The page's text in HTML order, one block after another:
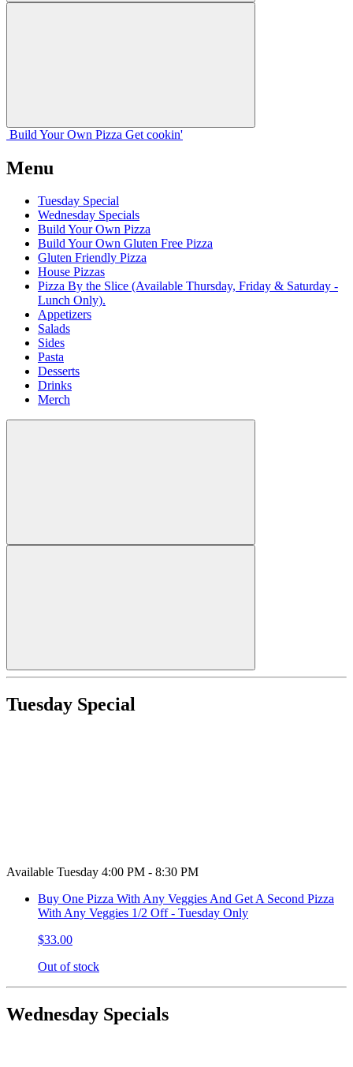
Build Your Own Pizza Get cookin'
Menu
Tuesday Special
Wednesday Specials
Build Your Own Pizza
Build Your Own Gluten Free Pizza
Gluten Friendly Pizza
House Pizzas
Pizza By the Slice (Available Thursday, Friday & Saturday -
Lunch Only).
Appetizers
Salads
Sides
Pasta
Desserts
Drinks
Merch
Tuesday Special
Available Tuesday 4:00 PM - 8:30 PM
Buy One Pizza With Any Veggies And Get A Second Pizza
With Any Veggies 1/2 Off - Tuesday Only
$33.00
Out of stock
Wednesday Specials